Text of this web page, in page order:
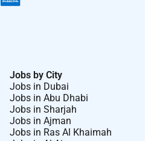
Jobs by City
Jobs in Dubai
Jobs in Abu Dhabi
Jobs in Sharjah
Jobs in Ajman
Jobs in Ras Al Khaimah